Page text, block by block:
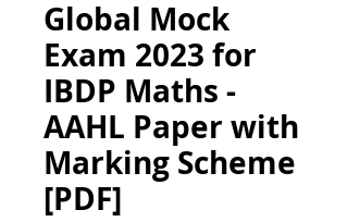
Global Mock
Exam 2023 for
IBDP Maths -
AAHL Paper with
Marking Scheme
[PDF]